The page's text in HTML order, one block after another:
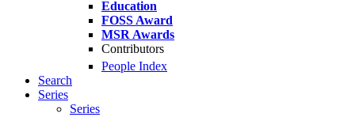
Education
FOSS Award
MSR Awards
Contributors
People Index
Search
Series
Series